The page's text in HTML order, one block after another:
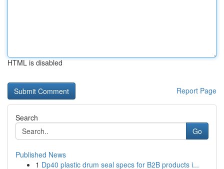
HTML is disabled
Report Page
Search
Go
Published News
1 Dp40 plastic drum seal specs for B2B products i...